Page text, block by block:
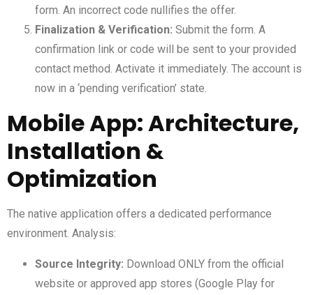
form. An incorrect code nullifies the offer.
Finalization & Verification: Submit the form. A
confirmation link or code will be sent to your provided
contact method. Activate it immediately. The account is
now in a ‘pending verification’ state.
Mobile App: Architecture,
Installation &
Optimization
The native application offers a dedicated performance
environment. Analysis:
Source Integrity: Download ONLY from the official
website or approved app stores (Google Play for